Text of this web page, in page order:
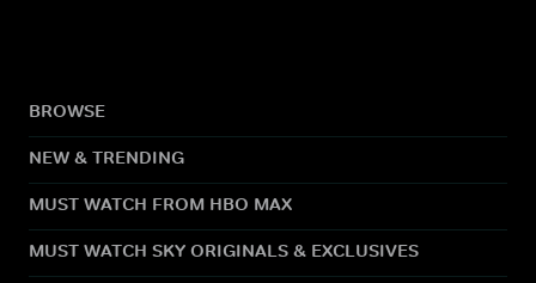
BROWSE
NEW & TRENDING
MUST WATCH FROM HBO MAX
MUST WATCH SKY ORIGINALS & EXCLUSIVES